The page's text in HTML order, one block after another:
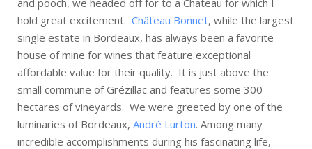
and pooch, we headed off for to a Chateau for which I
hold great excitement. Château Bonnet, while the largest
single estate in Bordeaux, has always been a favorite
house of mine for wines that feature exceptional
affordable value for their quality. It is just above the
small commune of Grézillac and features some 300
hectares of vineyards. We were greeted by one of the
luminaries of Bordeaux, André Lurton. Among many
incredible accomplishments during his fascinating life,